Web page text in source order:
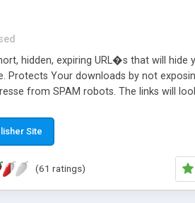
hidden, expiring URL�s that will
Protects Your downloads by not
from SPAM robots. The links will
the URL but not the file. Features an
was originally based on Harley's Short
Site
(61 ratings)